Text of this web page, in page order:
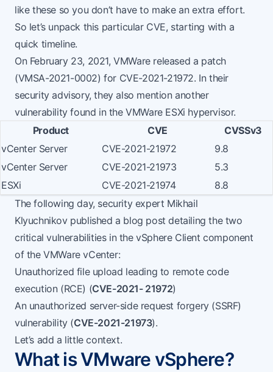
like these so you don’t have to make an extra effort.
So let’s unpack this particular CVE, starting with a
quick timeline.
On February 23, 2021, VMWare released a patch
(VMSA-2021-0002) for CVE-2021-21972. In their
security advisory, they also mention another
vulnerability found in the VMWare ESXi hypervisor.
Product
CVE
CVSSv3
vCenter Server
CVE-2021-21972
9.8
vCenter Server
CVE-2021-21973
5.3
ESXi
CVE-2021-21974
8.8
The following day, security expert Mikhail
Klyuchnikovpublished a blog post detailing the two
critical vulnerabilities in the vSphere Client component
of the VMWare vCenter:
Unauthorized file upload leading to remote code
execution (RCE) (CVE-2021- 21972)
An unauthorized server-side request forgery (SSRF)
vulnerability (CVE-2021-21973).
Let’s add a little context.
What is VMware vSphere?